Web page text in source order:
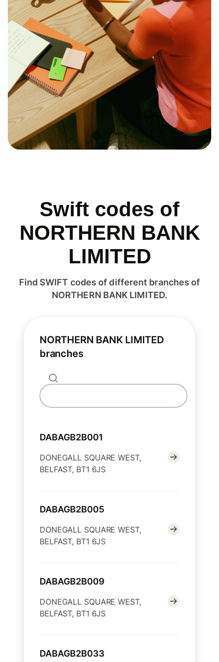
Swift codes of
NORTHERN BANK
LIMITED
Find SWIFT codes of different branches of
NORTHERN BANK LIMITED.
NORTHERN BANK LIMITED
branches
DABAGB2B001
DONEGALL SQUARE WEST,
BELFAST, BT1 6JS
DABAGB2B005
DONEGALL SQUARE WEST,
BELFAST, BT1 6JS
DABAGB2B009
DONEGALL SQUARE WEST,
BELFAST, BT1 6JS
DABAGB2B033